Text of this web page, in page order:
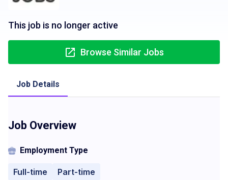
This job is no longer active
Browse Similar Jobs
Job Details
Job Overview
Employment Type
Full-time Part-time